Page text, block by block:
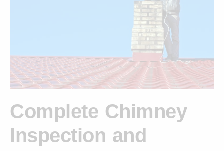
Complete Chimney
Inspection and